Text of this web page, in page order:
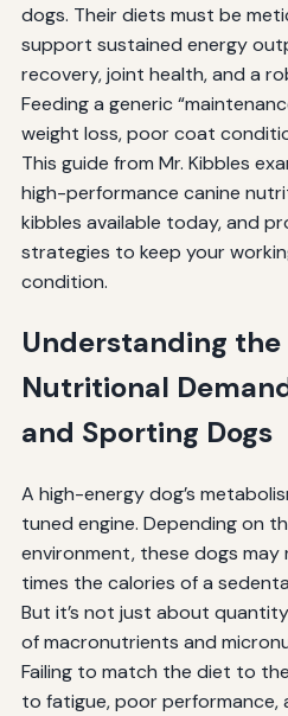
dogs. Their diets must be
support sustained energy
recovery, joint health, and a
Feeding a generic
weight loss, poor coat
This guide from Mr. Kibbles
high-performance canine
kibbles available today, and
strategies to keep your
condition.
Understanding the
Nutritional
and Sporting Dogs
A high-energy dog’s
tuned engine. Depending on
environment, these dogs
times the calories of a
But it’s not just about
of macronutrients and
Failing to match the diet to
to fatigue, poor performance,